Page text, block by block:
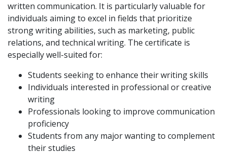
written communication. It is particularly valuable for
individuals aiming to excel in fields that prioritize
strong writing abilities, such as marketing, public
relations, and technical writing. The certificate is
especially well-suited for:
Students seeking to enhance their writing skills
Individuals interested in professional or creative
writing
Professionals looking to improve communication
proficiency
Students from any major wanting to complement
their studies